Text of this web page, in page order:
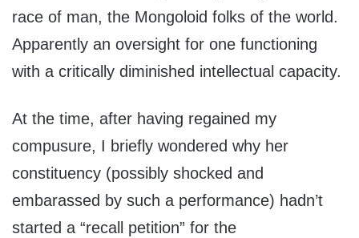
race of man, the Mongoloid folks of the world.
Apparently an oversight for one functioning
with a critically diminished intellectual capacity.
At the time, after having regained my
compusure, I briefly wondered why her
constituency (possibly shocked and
embarassed by such a performance) hadn’t
started a “recall petition” for the